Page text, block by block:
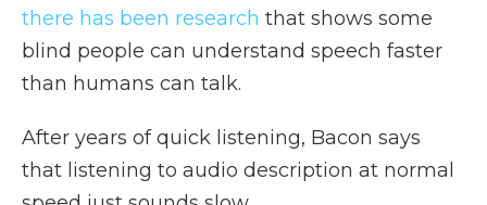
there has been research that shows some
blind people can understand speech faster
than humans can talk.
After years of quick listening, Bacon says
that listening to audio description at normal